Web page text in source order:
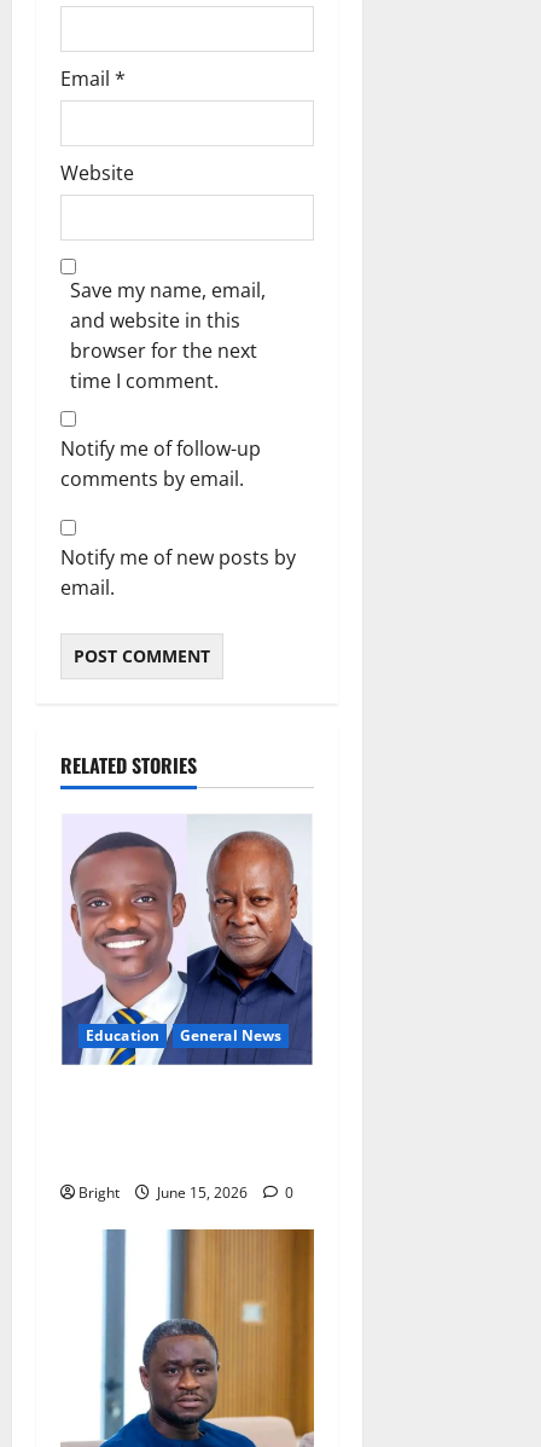
Email *
Website
Save my name, email,
and website in this
browser for the next
time I comment.
Notify me of follow-up
comments by email.
Notify me of new posts by
email.
RELATED STORIES
Education General News
Bright June 15, 2026 0